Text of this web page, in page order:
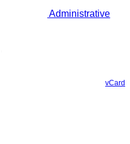
Administrative
vCard